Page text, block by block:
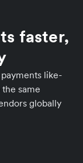
faster,
like-
same
globally